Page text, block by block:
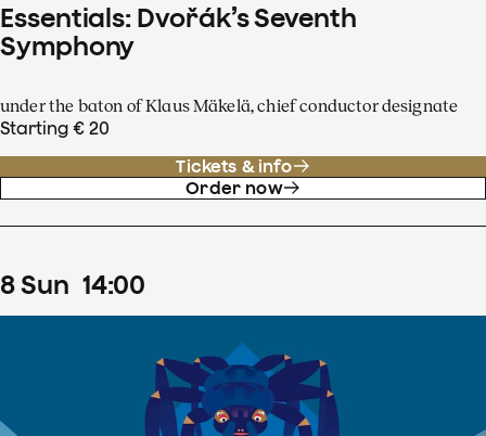
Essentials: Dvořák’s Seventh
Symphony
under the baton of Klaus Mäkelä, chief conductor designate
Starting € 20
Tickets & info
Order now
8Sun 14:00